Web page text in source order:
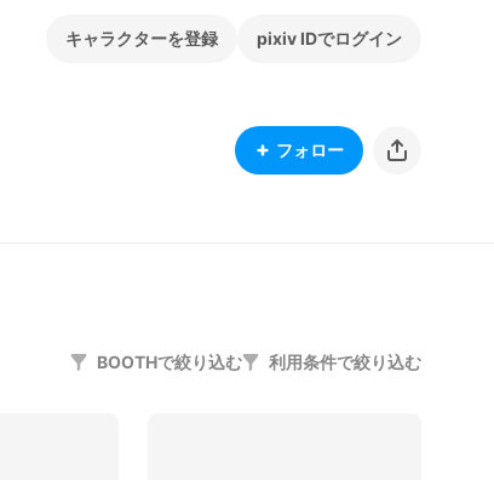
キャラクターを登録 pixiv IDでログイン
フォロー
BOOTHで絞り込む 利用条件で絞り込む